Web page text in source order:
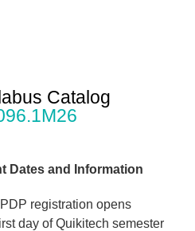
Catalog
Dates and Information
registration opens
day of Quikitech semester